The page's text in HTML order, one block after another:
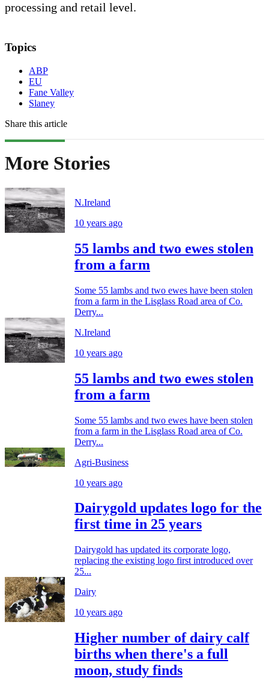
processing and retail level.
Topics
ABP
EU
Fane Valley
Slaney
Share this article
More Stories
N.Ireland
10 years ago
55 lambs and two ewes stolen
from a farm
Some 55 lambs and two ewes have been stolen
from a farm in the Lisglass Road area of Co.
Derry...
N.Ireland
10 years ago
55 lambs and two ewes stolen
from a farm
Some 55 lambs and two ewes have been stolen
from a farm in the Lisglass Road area of Co.
Derry...
Agri-Business
10 years ago
Dairygold updates logo for the
first time in 25 years
Dairygold has updated its corporate logo,
replacing the existing logo first introduced over
25...
Dairy
10 years ago
Higher number of dairy calf
births when there's a full
moon, study finds